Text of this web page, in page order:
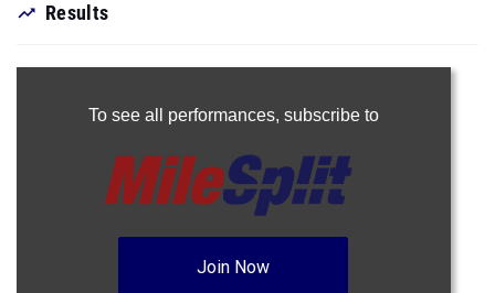
Results
To see all performances, subscribe to
Join Now